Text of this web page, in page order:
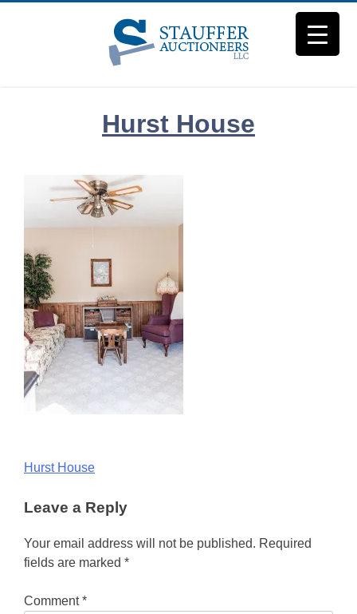
Hurst House
Post
navigation
Hurst House
Leave a Reply
Your email address will not be published. Required
fields are marked *
Comment*